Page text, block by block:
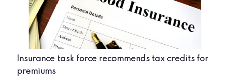
Insurance task force recommends tax credits for
premiums